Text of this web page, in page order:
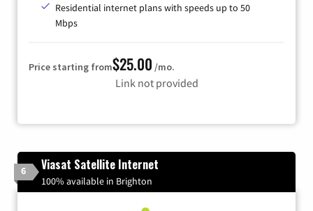
Residential internet plans with speeds up to 50
Mbps
Price starting from$25.00 /mo.
Link not provided
6 Viasat Satellite Internet
100% available in Brighton